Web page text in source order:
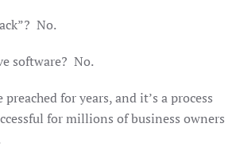
No.
software? No.
preached for years, and it’s a process
for millions of business owners